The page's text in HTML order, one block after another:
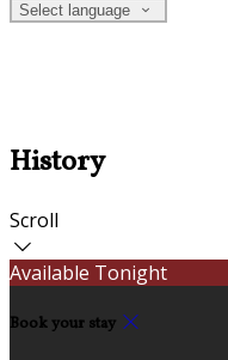
Select language
History
Scroll
Available Tonight
Book your stay